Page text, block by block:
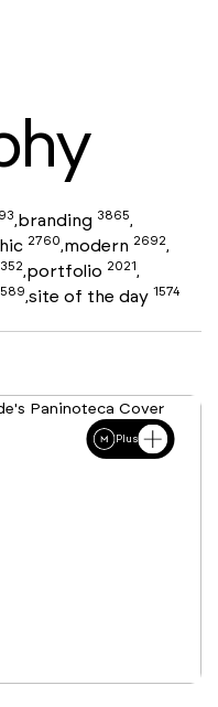
,branding 3865,
2760,modern 2692,
,portfolio 2021,
,site of the day 1574
Plus